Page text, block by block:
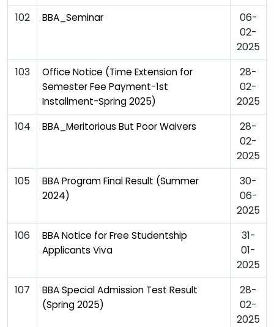
102
BBA_Seminar
06-
02-
2025
103
Office Notice (Time Extension for
Semester Fee Payment-1st
Installment-Spring 2025)
28-
02-
2025
104
BBA_Meritorious But Poor Waivers
28-
02-
2025
105
BBA Program Final Result (Summer
2024)
30-
06-
2025
106
BBA Notice for Free Studentship
Applicants Viva
31-
01-
2025
107
BBA Special Admission Test Result
(Spring 2025)
28-
02-
2025